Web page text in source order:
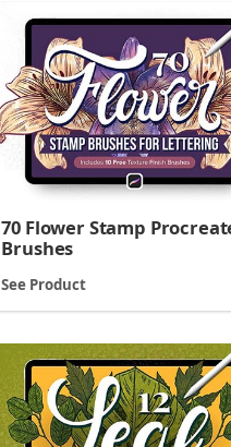
70 Flower Stamp
Brushes
See Product